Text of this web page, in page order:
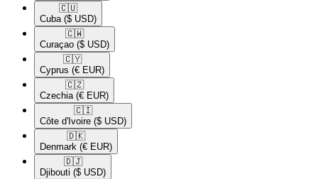
🇨🇺​
Cuba ($ USD)
🇨🇼​
Curaçao ($ USD)
🇨🇾​
Cyprus (€ EUR)
🇨🇿​
Czechia (€ EUR)
🇨🇮​
Côte d'Ivoire ($ USD)
🇩🇰​
Denmark (€ EUR)
🇩🇯​
Djibouti ($ USD)